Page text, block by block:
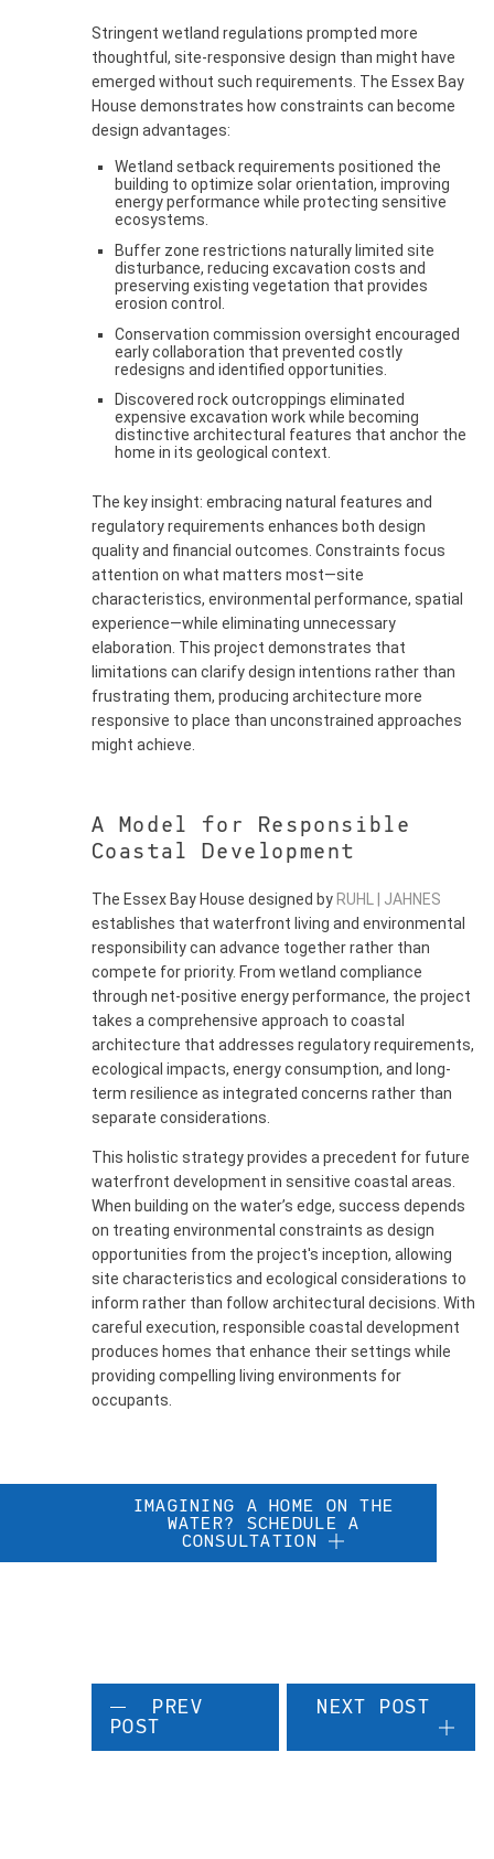
Stringent wetland regulations prompted more
thoughtful, site-responsive design than might have
emerged without such requirements. The Essex Bay
House demonstrates how constraints can become
design advantages:
Wetland setback requirements positioned the
building to optimize solar orientation, improving
energy performance while protecting sensitive
ecosystems.
Buffer zone restrictions naturally limited site
disturbance, reducing excavation costs and
preserving existing vegetation that provides
erosion control.
Conservation commission oversight encouraged
early collaboration that prevented costly
redesigns and identified opportunities.
Discovered rock outcroppings eliminated
expensive excavation work while becoming
distinctive architectural features that anchor the
home in its geological context.
The key insight: embracing natural features and
regulatory requirements enhances both design
quality and financial outcomes. Constraints focus
attention on what matters most—site
characteristics, environmental performance, spatial
experience—while eliminating unnecessary
elaboration. This project demonstrates that
limitations can clarify design intentions rather than
frustrating them, producing architecture more
responsive to place than unconstrained approaches
might achieve.
A Model for Responsible
Coastal Development
The Essex Bay House designed by RUHL | JAHNES
establishes that waterfront living and environmental
responsibility can advance together rather than
compete for priority. From wetland compliance
through net-positive energy performance, the project
takes a comprehensive approach to coastal
architecture that addresses regulatory requirements,
ecological impacts, energy consumption, and long-
term resilience as integrated concerns rather than
separate considerations.
This holistic strategy provides a precedent for future
waterfront development in sensitive coastal areas.
When building on the water’s edge, success depends
on treating environmental constraints as design
opportunities from the project's inception, allowing
site characteristics and ecological considerations to
inform rather than follow architectural decisions. With
careful execution, responsible coastal development
produces homes that enhance their settings while
providing compelling living environments for
occupants.
IMAGINING A HOME ON THE
WATER? SCHEDULE A
CONSULTATION
PREV
POST
NEXT POST